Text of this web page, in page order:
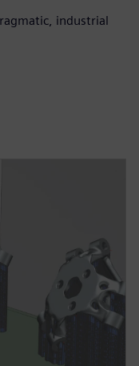
industrial